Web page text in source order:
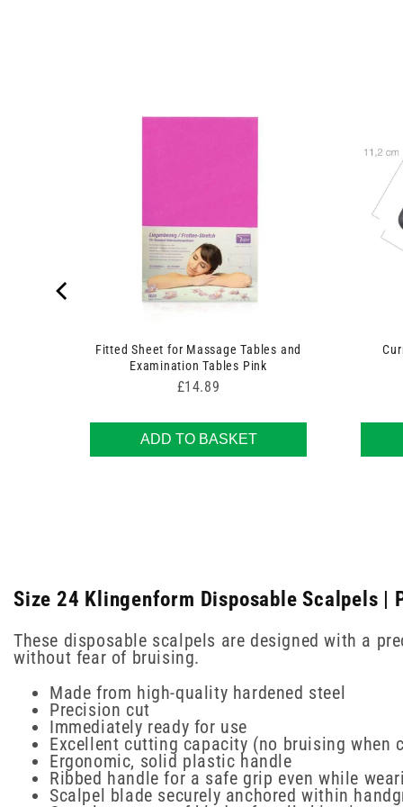
Fitted Sheet for Massage Tables and
Examination Tables Pink
Price
£14.89
ADD TO BASKET
Size 24 Klingenform Disposable Scalpels |
These disposable scalpels are designed with a
without fear of bruising.
Made from high-quality hardened steel
Precision cut
Immediately ready for use
Excellent cutting capacity (no bruising when
Ergonomic, solid plastic handle
Ribbed handle for a safe grip even while
Scalpel blade securely anchored within